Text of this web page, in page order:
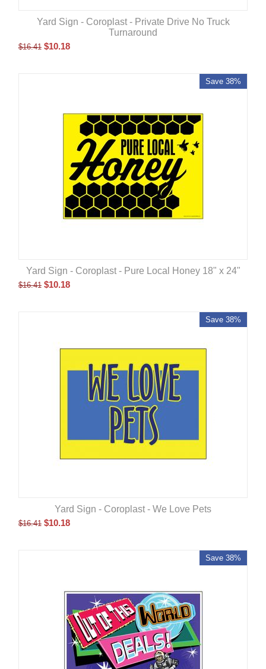
Yard Sign - Coroplast - Private Drive No Truck
Turnaround
$16.41 $10.18
Save 38%
Yard Sign - Coroplast - Pure Local Honey 18" x 24"
$16.41 $10.18
Save 38%
Yard Sign - Coroplast - We Love Pets
$16.41 $10.18
Save 38%